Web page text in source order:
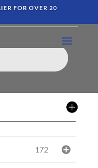
FOR OVER 20
172